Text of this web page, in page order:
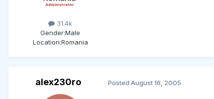
31.4k
Gender:Male
Location:Romania
alex230ro Posted August 16, 2005